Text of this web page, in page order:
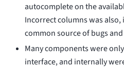
autocomplete on the
Incorrect columns was also,
common source of bugs
Many components were
interface, and internally